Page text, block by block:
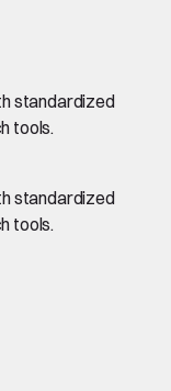
standardized
tools.
standardized
tools.